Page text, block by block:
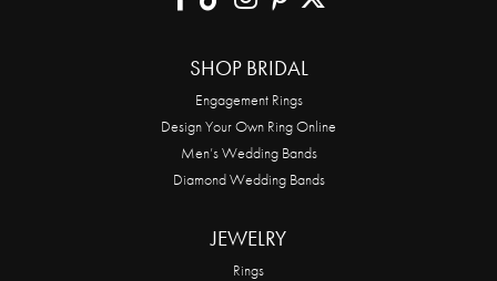
SHOP BRIDAL
Engagement Rings
Design Your Own Ring Online
Men’s Wedding Bands
Diamond Wedding Bands
JEWELRY
Rings